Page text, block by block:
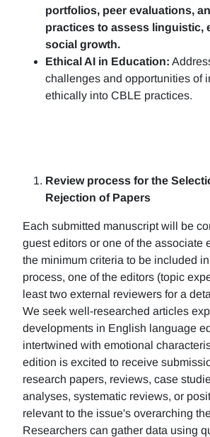
portfolios, peer evaluations,
practices to assess linguistic,
social growth.
Ethical AI in Education:
challenges and opportunities of
ethically into CBLE practices.
Review process for the
Rejection of Papers
Each submitted manuscript will be
guest editors or one of the associate
the minimum criteria to be included
process, one of the editors (topic
least two external reviewers for a
We seek well-researched articles
developments in English language
intertwined with emotional
edition is excited to receive
research papers, reviews, case
analyses, systematic reviews, or
relevant to the issue's overarching
Researchers can gather data using